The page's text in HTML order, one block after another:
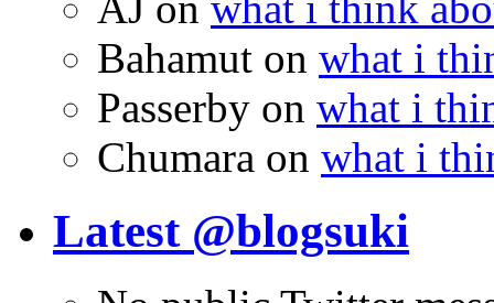
Bahamut on what i
Passerby on what i
Chumara on what i
Latest @blogsuki